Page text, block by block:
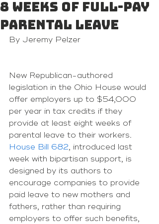
8 weeks of full-pay
parental leave
By Jeremy Pelzer
New Republican-authored
legislation in the Ohio House would
offer employers up to $54,000
per year in tax credits if they
provide at least eight weeks of
parental leave to their workers.
House Bill 682, introduced last
week with bipartisan support, is
designed by its authors to
encourage companies to provide
paid leave to new mothers and
fathers, rather than requiring
employers to offer such benefits,